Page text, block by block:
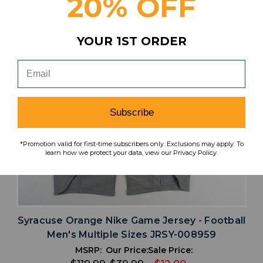
Syracuse Orange Nike Game Jersey - Football
Men's Multiple Sizes JRSY-008959
MSRP: Our Price:Sale Price:
20% OFF
YOUR 1ST ORDER
Subscribe
*Promotion valid for first-time subscribers only. Exclusions may apply. To
learn how we protect your data, view our Privacy Policy.